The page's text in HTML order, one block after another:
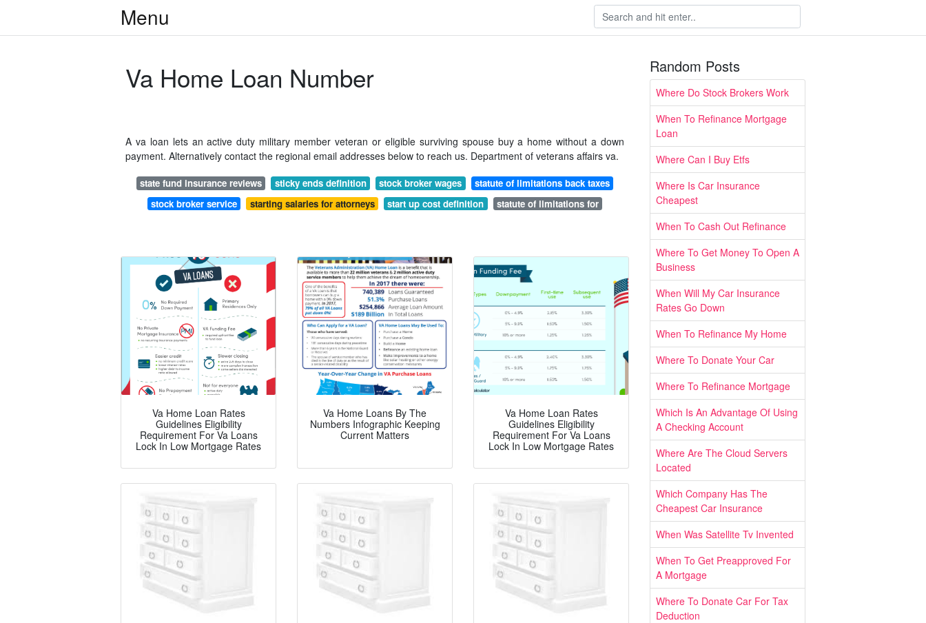
Menu
Va Home Loan Number
A va loan lets an active duty military member veteran or eligible surviving spouse buy a home without a down
payment. Alternatively contact the regional email addresses below to reach us. Department of veterans affairs va.
state fund insurance reviews sticky ends definition stock broker wages
statute of limitations back taxes
stock broker service
starting salaries for attorneys start up cost definition statute of limitations for
Va Home Loan Rates
Guidelines Eligibility
Requirement For Va Loans
Lock In Low Mortgage Rates
Va Home Loans By The
Numbers Infographic Keeping
Current Matters
Va Home Loan Rates
Guidelines Eligibility
Requirement For Va Loans
Lock In Low Mortgage Rates
Random Posts
Where Do Stock Brokers Work
When To Refinance Mortgage
Loan
Where Can I Buy Etfs
Where Is Car Insurance
Cheapest
When To Cash Out Refinance
Where To Get Money To Open A
Business
When Will My Car Insurance
Rates Go Down
When To Refinance My Home
Where To Donate Your Car
Where To Refinance Mortgage
Which Is An Advantage Of Using
A Checking Account
Where Are The Cloud Servers
Located
Which Company Has The
Cheapest Car Insurance
When Was Satellite Tv Invented
When To Get Preapproved For
A Mortgage
Where To Donate Car For Tax
Deduction